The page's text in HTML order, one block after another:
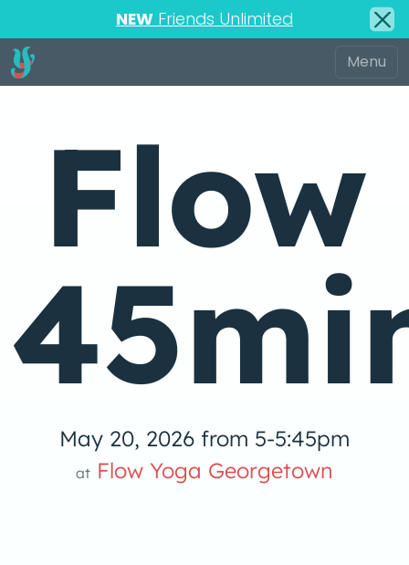
NEW Friends Unlimited
Flow
May 20, 2026 from 5-5:45pm
at Flow Yoga Georgetown